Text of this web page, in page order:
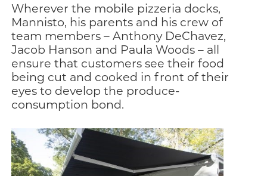
Wherever the mobile pizzeria docks,
Mannisto, his parents and his crew of
team members – Anthony DeChavez,
Jacob Hanson and Paula Woods – all
ensure that customers see their food
being cut and cooked in front of their
eyes to develop the produce-
consumption bond.